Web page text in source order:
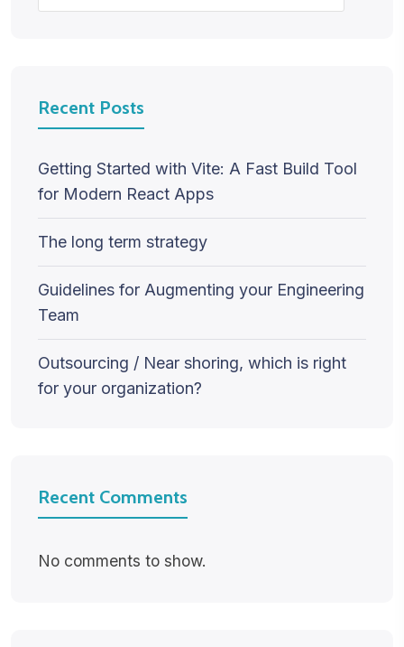
Recent Posts
Getting Started with Vite: A Fast Build Tool
for Modern React Apps
The long term strategy
Guidelines for Augmenting your Engineering
Team
Outsourcing / Near shoring, which is right
for your organization?
Recent Comments
No comments to show.